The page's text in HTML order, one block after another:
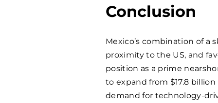
Conclusion
Mexico’s combination of a
proximity to the US, and
position as a prime
to expand from $17.8
demand for technology-